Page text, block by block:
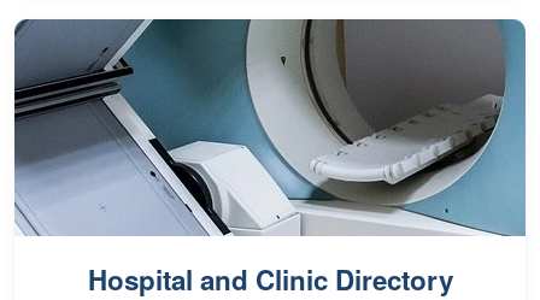
Hospital and Clinic Directory